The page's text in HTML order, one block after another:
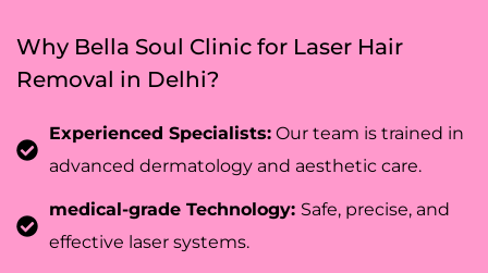
Why Bella Soul Clinic for Laser Hair
Removal in Delhi?
Experienced Specialists: Our team is trained in
advanced dermatology and aesthetic care.
medical-grade Technology: Safe, precise, and
effective laser systems.